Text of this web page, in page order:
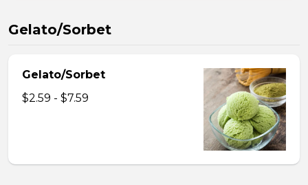
Gelato/Sorbet
Gelato/Sorbet
$2.59 - $7.59